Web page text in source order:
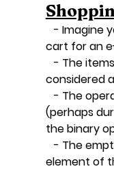
- Imagine
cart for an
- The
considered
- The
(perhaps
the binary
- The
element of